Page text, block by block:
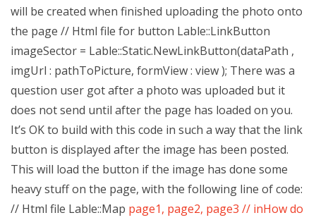
will be created when finished uploading the photo onto
the page // Html file for button Lable::LinkButton
imageSector = Lable::Static.NewLinkButton(dataPath ,
imgUrl : pathToPicture, formView : view ); There was a
question user got after a photo was uploaded but it
does not send until after the page has loaded on you.
It’s OK to build with this code in such a way that the link
button is displayed after the image has been posted.
This will load the button if the image has done some
heavy stuff on the page, with the following line of code:
// Html file Lable::Map page1, page2, page3 // inHow do